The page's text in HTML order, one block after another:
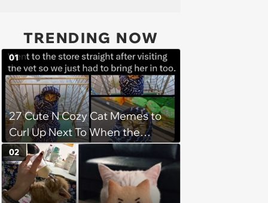
TRENDING NOW
27 Cute N Cozy Cat Memes to
Curl Up Next To When the
Weight of the World Becomes
too Much
01
02